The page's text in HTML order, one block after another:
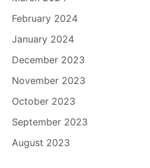
February 2024
January 2024
December 2023
November 2023
October 2023
September 2023
August 2023